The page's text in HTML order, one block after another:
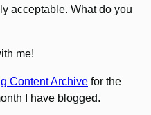
acceptable. What do you
me!
Content Archive for the
I have blogged.